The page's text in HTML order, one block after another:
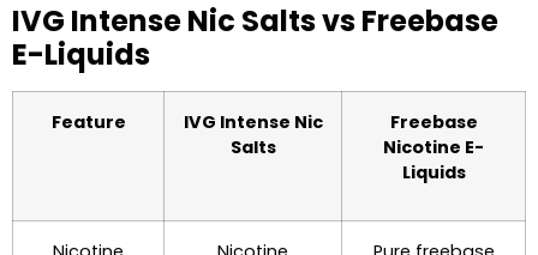
IVG Intense Nic Salts vs Freebase
E-Liquids
Feature
IVG Intense Nic
Salts
Freebase
Nicotine E-
Liquids